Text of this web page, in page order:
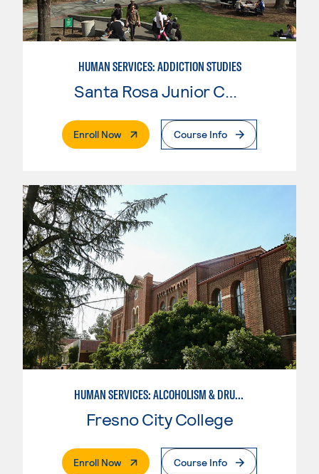
HUMAN SERVICES: ADDICTION STUDIES
Santa Rosa Junior College
Enroll Now. External PageCourse Info
HUMAN SERVICES: ALCOHOLISM & DRUG ABUSE COUNSELING
Fresno City College
Enroll Now. External PageCourse Info